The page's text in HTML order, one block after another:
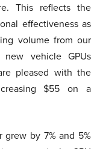
This reflects the
effectiveness as
volume from our
new vehicle GPUs
pleased with the
$55 on a
by 7% and 5%